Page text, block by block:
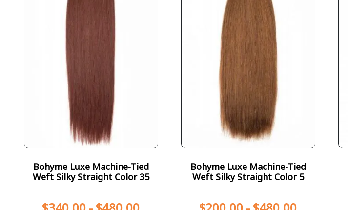
Bohyme Luxe Machine-Tied
Weft Silky Straight Color 35
Bohyme Luxe Machine-Tied
Weft Silky Straight Color 5